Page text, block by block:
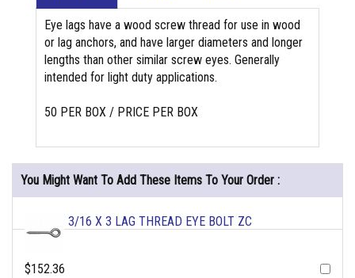
Eye lags have a wood screw thread for use in wood
or lag anchors, and have larger diameters and longer
lengths than other similar screw eyes. Generally
intended for light duty applications.
50 PER BOX / PRICE PER BOX
You Might Want To Add These Items To Your Order :
3/16 X 3 LAG THREAD EYE BOLT ZC
$152.36